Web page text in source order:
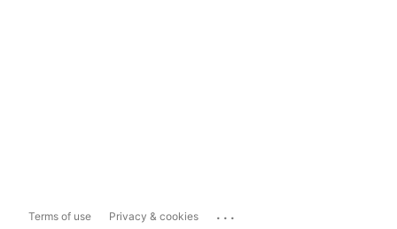
Terms of use Privacy & cookies ...